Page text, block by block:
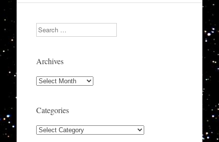
Search
Archives
Archives
Categories
Categories